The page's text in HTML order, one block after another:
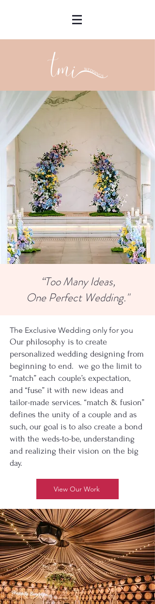
“Too Many Ideas,
One Perfect Wedding."
The Exclusive Wedding only for you
Our philosophy is to create
personalized wedding designing from
beginning to end. we go the limit to
“match” each couple’s expectation,
and “fuse” it with new ideas and
tailor-made services. “match & fusion”
defines the unity of a couple and as
such, our goal is to also create a bond
with the weds-to-be, understanding
and realizing their vision on the big
day.
View Our Work